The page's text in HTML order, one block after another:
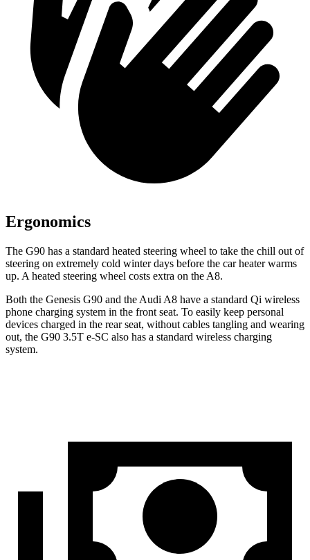
Ergonomics
The G90 has a standard heated steering wheel to take the chill out of
steering on extremely cold winter days before the car heater warms
up. A heated steering wheel costs extra on the A8.
Both the Genesis G90 and the Audi A8 have a standard Qi wireless
phone charging system in the front seat. To easily keep personal
devices charged in the rear seat, without cables tangling and wearing
out, the G90 3.5T e-SC also has a standard wireless charging
system.